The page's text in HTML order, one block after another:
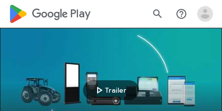
google_logo Play search help_outline
play_arrow Trailer